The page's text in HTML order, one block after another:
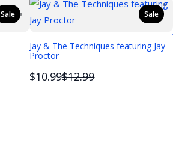
Sale Sale
Jay & The Techniques featuring Jay
Proctor
$10.99Compare
$12.99